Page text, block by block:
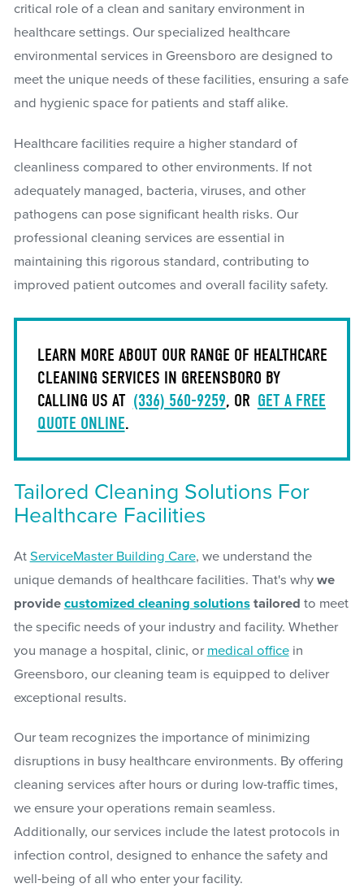
critical role of a clean and sanitary environment in
healthcare settings. Our specialized healthcare
environmental services in Greensboro are designed to
meet the unique needs of these facilities, ensuring a safe
and hygienic space for patients and staff alike.
Healthcare facilities require a higher standard of
cleanliness compared to other environments. If not
adequately managed, bacteria, viruses, and other
pathogens can pose significant health risks. Our
professional cleaning services are essential in
maintaining this rigorous standard, contributing to
improved patient outcomes and overall facility safety.
LEARN MORE ABOUT OUR RANGE OF HEALTHCARE
CLEANING SERVICES IN GREENSBORO BY
CALLING US AT (336) 560-9259, OR GET A FREE
QUOTE ONLINE.
Tailored Cleaning Solutions For
Healthcare Facilities
At ServiceMaster Building Care, we understand the
unique demands of healthcare facilities. That's why we
provide customized cleaning solutionstailored to meet
the specific needs of your industry and facility. Whether
you manage a hospital, clinic, or medical officein
Greensboro, our cleaning team is equipped to deliver
exceptional results.
Our team recognizes the importance of minimizing
disruptions in busy healthcare environments. By offering
cleaning services after hours or during low-traffic times,
we ensure your operations remain seamless.
Additionally, our services include the latest protocols in
infection control, designed to enhance the safety and
well-being of all who enter your facility.